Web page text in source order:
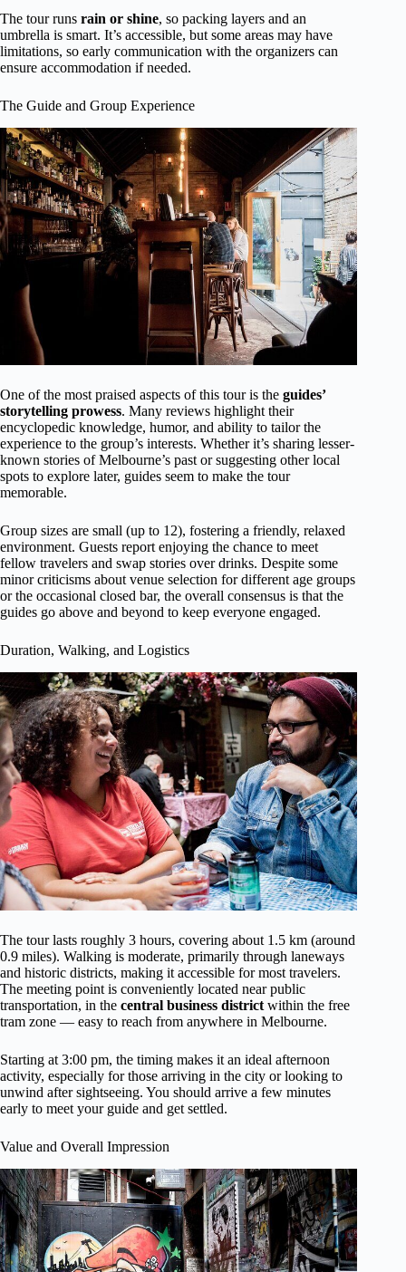
The tour runs rain or shine, so packing layers and an
umbrella is smart. It’s accessible, but some areas may have
limitations, so early communication with the organizers can
ensure accommodation if needed.
The Guide and Group Experience
One of the most praised aspects of this tour is the guides’
storytelling prowess. Many reviews highlight their
encyclopedic knowledge, humor, and ability to tailor the
experience to the group’s interests. Whether it’s sharing lesser-
known stories of Melbourne’s past or suggesting other local
spots to explore later, guides seem to make the tour
memorable.
Group sizes are small (up to 12), fostering a friendly, relaxed
environment. Guests report enjoying the chance to meet
fellow travelers and swap stories over drinks. Despite some
minor criticisms about venue selection for different age groups
or the occasional closed bar, the overall consensus is that the
guides go above and beyond to keep everyone engaged.
Duration, Walking, and Logistics
The tour lasts roughly 3 hours, covering about 1.5 km (around
0.9 miles). Walking is moderate, primarily through laneways
and historic districts, making it accessible for most travelers.
The meeting point is conveniently located near public
transportation, in the central business district within the free
tram zone — easy to reach from anywhere in Melbourne.
Starting at 3:00 pm, the timing makes it an ideal afternoon
activity, especially for those arriving in the city or looking to
unwind after sightseeing. You should arrive a few minutes
early to meet your guide and get settled.
Value and Overall Impression